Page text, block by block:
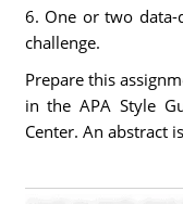
6. One or two data-
challenge.
Prepare this
in the APA Style
Center. An abstract